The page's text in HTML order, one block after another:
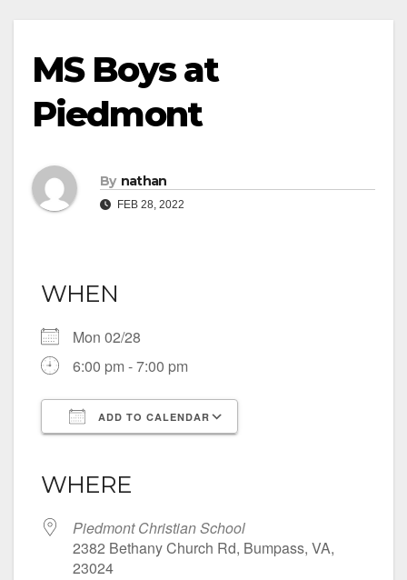
MS Boys at
Piedmont
By nathan
FEB 28, 2022
WHEN
Mon 02/28
6:00 pm - 7:00 pm
ADD TO CALENDAR
WHERE
Piedmont Christian School
2382 Bethany Church Rd, Bumpass, VA,
23024